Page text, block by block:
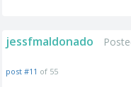
jessfmaldonado
post #11 of 55